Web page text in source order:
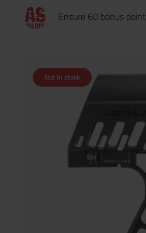
Ensure 60 bonus
Not in stock